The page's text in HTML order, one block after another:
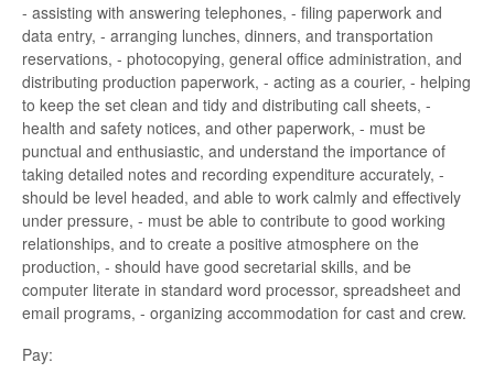
- assisting with answering telephones, - filing paperwork and
data entry, - arranging lunches, dinners, and transportation
reservations, - photocopying, general office administration, and
distributing production paperwork, - acting as a courier, - helping
to keep the set clean and tidy and distributing call sheets, -
health and safety notices, and other paperwork, - must be
punctual and enthusiastic, and understand the importance of
taking detailed notes and recording expenditure accurately, -
should be level headed, and able to work calmly and effectively
under pressure, - must be able to contribute to good working
relationships, and to create a positive atmosphere on the
production, - should have good secretarial skills, and be
computer literate in standard word processor, spreadsheet and
email programs, - organizing accommodation for cast and crew.
Pay: